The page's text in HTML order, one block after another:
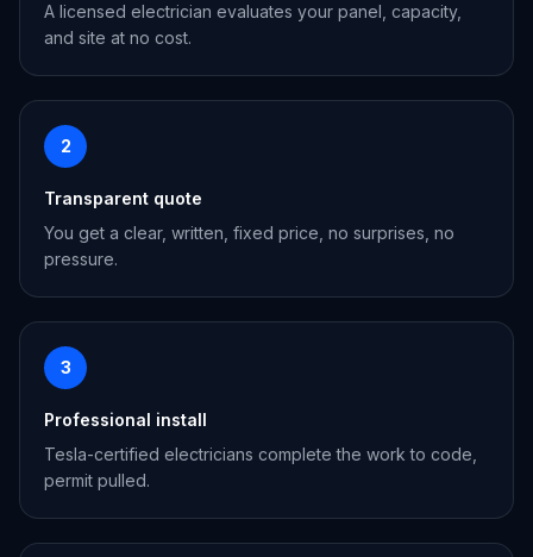
A licensed electrician evaluates your panel, capacity,
and site at no cost.
2
Transparent quote
You get a clear, written, fixed price, no surprises, no
pressure.
3
Professional install
Tesla-certified electricians complete the work to code,
permit pulled.